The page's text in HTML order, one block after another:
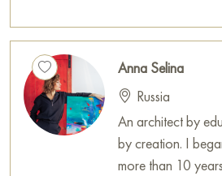
Anna Selina
Russia
An architect by
by creation. I
more than 10